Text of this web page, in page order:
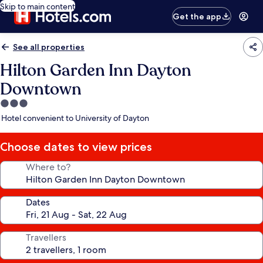
Skip to main content
Get the app
See all properties
Hilton Garden Inn Dayton
Downtown
3.0
star
Hotel convenient to University of Dayton
Choose dates to view prices
Where to?
Dates
Travellers